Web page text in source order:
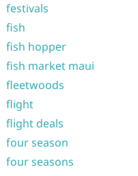
festivals
fish
fish hopper
fish market maui
fleetwoods
flight
flight deals
four season
four seasons